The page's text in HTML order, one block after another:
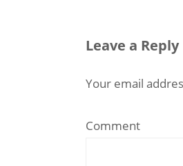
Leave a Reply
Your email
Comment